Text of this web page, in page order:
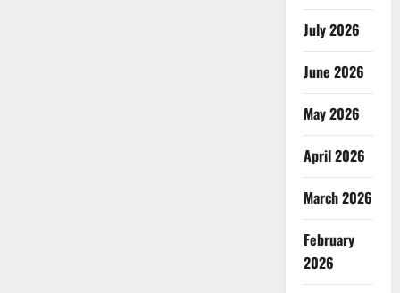
July 2026
June 2026
May 2026
April 2026
March 2026
February
2026